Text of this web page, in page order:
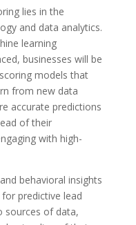
lies in the
and data analytics.
learning
businesses will be
models that
from new data
accurate predictions
of their
with high-
behavioral insights
predictive lead
sources of data,